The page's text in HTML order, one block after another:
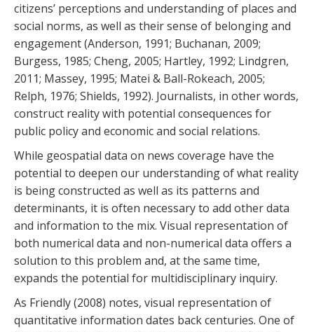
citizens’ perceptions and understanding of places and
social norms, as well as their sense of belonging and
engagement (Anderson, 1991; Buchanan, 2009;
Burgess, 1985; Cheng, 2005; Hartley, 1992; Lindgren,
2011; Massey, 1995; Matei & Ball-Rokeach, 2005;
Relph, 1976; Shields, 1992). Journalists, in other words,
construct reality with potential consequences for
public policy and economic and social relations.
While geospatial data on news coverage have the
potential to deepen our understanding of what reality
is being constructed as well as its patterns and
determinants, it is often necessary to add other data
and information to the mix. Visual representation of
both numerical data and non-numerical data offers a
solution to this problem and, at the same time,
expands the potential for multidisciplinary inquiry.
As Friendly (2008) notes, visual representation of
quantitative information dates back centuries. One of